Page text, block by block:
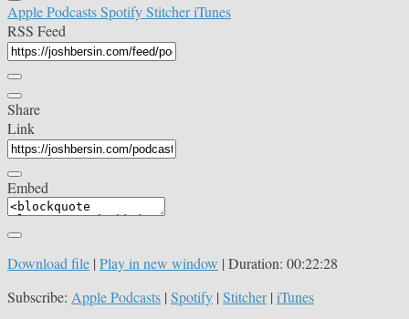
Apple PodcastsSpotifyStitcheriTunes
RSS Feed
Share
Link
Embed
Download file | Play in new window | Duration: 00:22:28
Subscribe: Apple Podcasts | Spotify | Stitcher| iTunes